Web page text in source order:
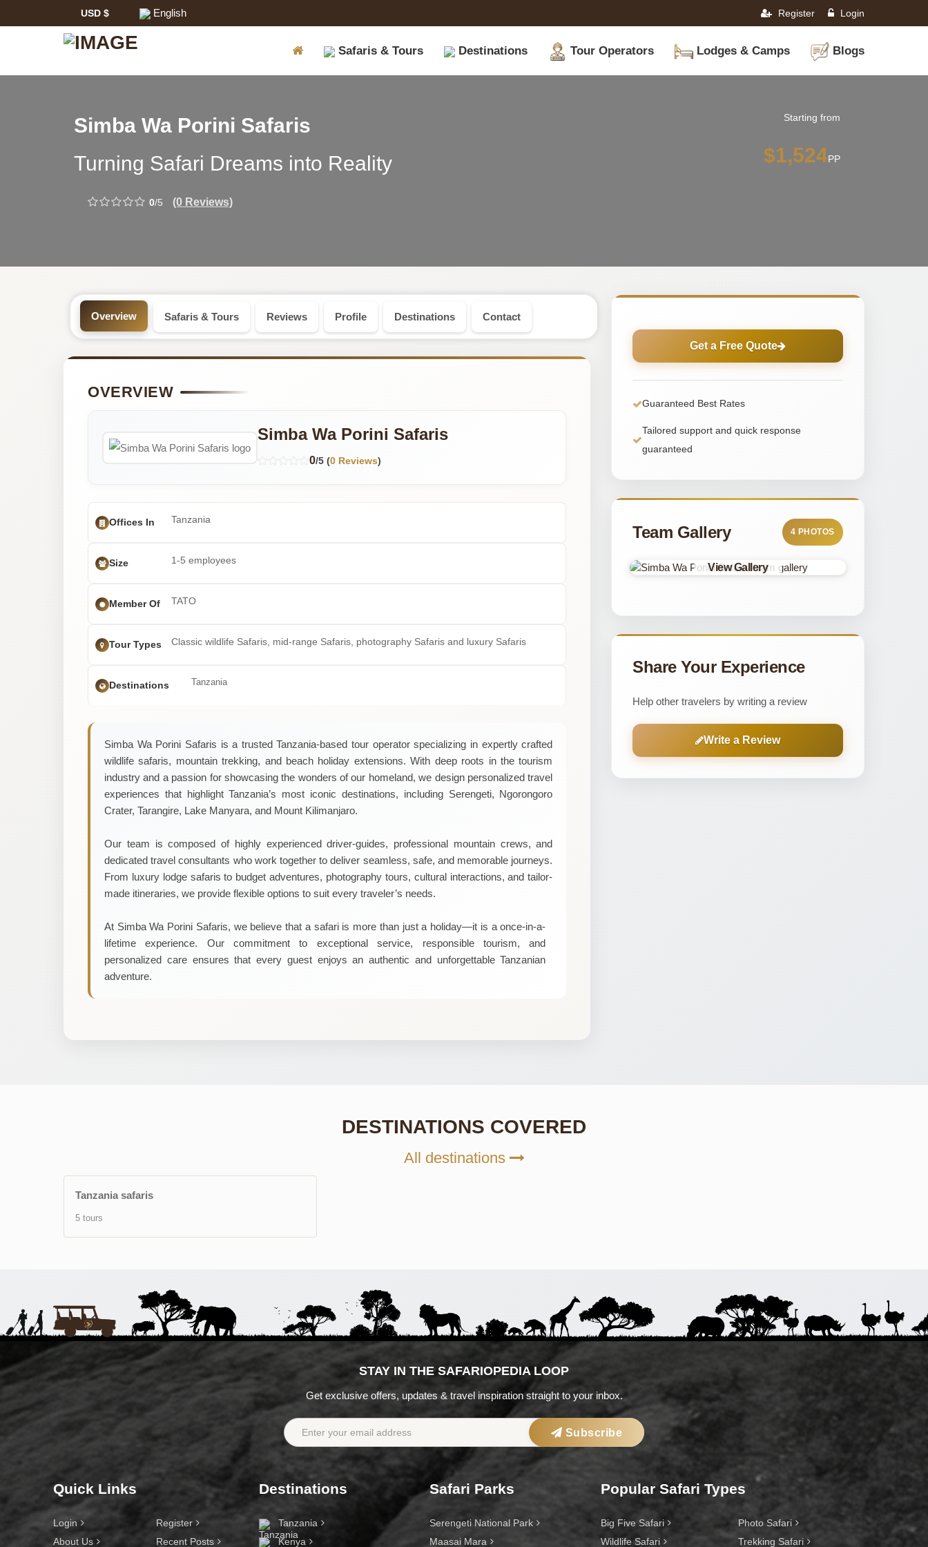
USD $ English Register Login
Safaris & Tours Destinations Tour Operators Lodges & Camps Blogs
Safari
Tour
Simba Wa Porini Safaris
Book
Simba
Wa
Professional
with
Turning Safari Dreams into Reality
0/5 (0 Reviews)
Starting from
$1,524PP
Overview Safaris & Tours Reviews Profile Destinations Contact
OVERVIEW
Simba Wa Porini Safaris
0/5 (0 Reviews)
Offices In Tanzania
Size 1-5 employees
Member Of TATO
Tour Types Classic wildlife Safaris, mid-range Safaris, photography Safaris and luxury Safaris
Destinations Tanzania
Simba Wa Porini Safaris is a trusted Tanzania-based tour operator specializing in expertly crafted
wildlife safaris, mountain trekking, and beach holiday extensions. With deep roots in the tourism
industry and a passion for showcasing the wonders of our homeland, we design personalized travel
experiences that highlight Tanzania’s most iconic destinations, including Serengeti, Ngorongoro
Crater, Tarangire, Lake Manyara, and Mount Kilimanjaro.
Our team is composed of highly experienced driver-guides, professional mountain crews, and
dedicated travel consultants who work together to deliver seamless, safe, and memorable journeys.
From luxury lodge safaris to budget adventures, photography tours, cultural interactions, and tailor-
made itineraries, we provide flexible options to suit every traveler’s needs.
At Simba Wa Porini Safaris, we believe that a safari is more than just a holiday—it is a once-in-a-
lifetime experience. Our commitment to exceptional service, responsible tourism, and
personalized care ensures that every guest enjoys an authentic and unforgettable Tanzanian
adventure.
Get a Free Quote
Guaranteed Best Rates
Tailored support and quick response
guaranteed
Team Gallery 4 PHOTOS
View Gallery
Share Your Experience
Help other travelers by writing a review
Write a Review
DESTINATIONS COVERED
All destinations
Tanzania safaris
5 tours
STAY IN THE SAFARIOPEDIA LOOP
Get exclusive offers, updates & travel inspiration straight to your inbox.
Subscribe
Quick Links
Login
About Us
Register
Recent Posts
Destinations
Tanzania
Kenya
Safari Parks
Serengeti National Park
Maasai Mara
Popular Safari Types
Big Five Safari
Wildlife Safari
Photo Safari
Trekking Safari